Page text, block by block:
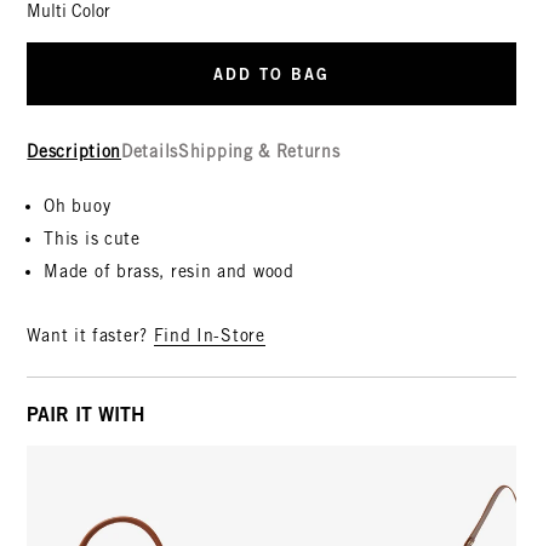
Multi Color
ADD TO BAG
Description DetailsShipping & Returns
Oh buoy
This is cute
Made of brass, resin and wood
Want it faster? Find In-Store
PAIR IT WITH